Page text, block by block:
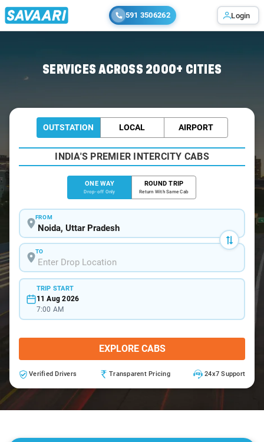
591 3506262 Login
SERVICES ACROSS 2000+ CITIES
OUTSTATION LOCAL AIRPORT
INDIA'S PREMIER INTERCITY CABS
ONE WAY
Drop-off Only
ROUND TRIP
Return With Same Cab
FROM
TO
TRIP START
11 Aug 2026
7:00 AM
EXPLORE CABS
Verified Drivers Transparent Pricing 24x7 Support